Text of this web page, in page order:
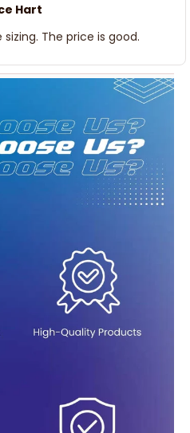
Hart
The price is good.